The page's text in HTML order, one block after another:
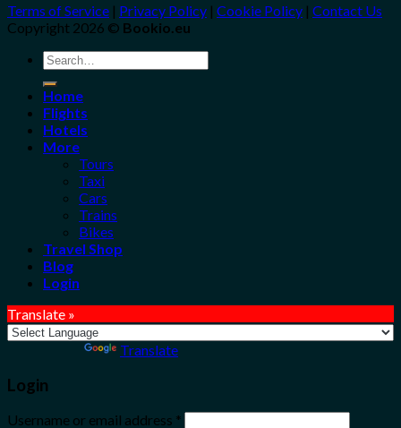
Terms of Service | Privacy Policy | Cookie Policy | Contact Us
Copyright 2026 © Bookio.eu
Search
for:
Home
Flights
Hotels
More
Tours
Taxi
Cars
Trains
Bikes
Travel Shop
Blog
Login
Translate »
Translate
Login
Username or email address *